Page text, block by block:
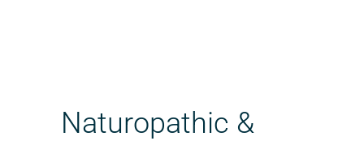
Naturopathic &